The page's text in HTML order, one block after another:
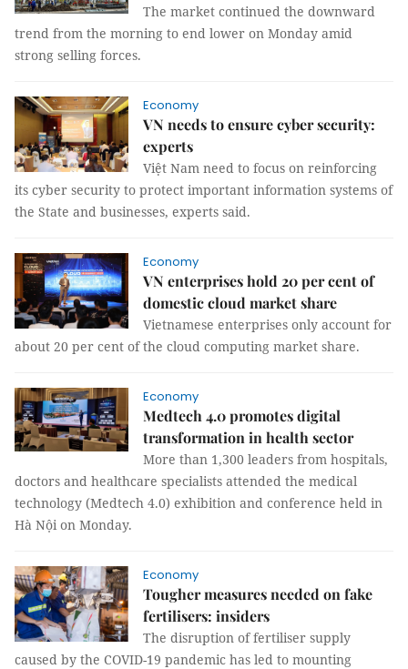
The market continued the downward
trend from the morning to end lower on Monday amid
strong selling forces.
Economy
VN needs to ensure cyber security:
experts
Việt Nam need to focus on reinforcing
its cyber security to protect important information systems of
the State and businesses, experts said.
Economy
VN enterprises hold 20 per cent of
domestic cloud market share
Vietnamese enterprises only account for
about 20 per cent of the cloud computing market share.
Economy
Medtech 4.0 promotes digital
transformation in health sector
More than 1,300 leaders from hospitals,
doctors and healthcare specialists attended the medical
technology (Medtech 4.0) exhibition and conference held in
Hà Nội on Monday.
Economy
Tougher measures needed on fake
fertilisers: insiders
The disruption of fertiliser supply
caused by the COVID-19 pandemic has led to mounting